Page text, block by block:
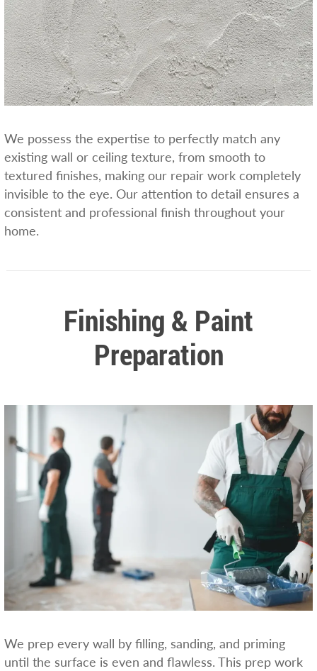
We possess the expertise to perfectly match any
existing wall or ceiling texture, from smooth to
textured finishes, making our repair work completely
invisible to the eye. Our attention to detail ensures a
consistent and professional finish throughout your
home.
Finishing & Paint
Preparation
We prep every wall by filling, sanding, and priming
until the surface is even and flawless. This prep work